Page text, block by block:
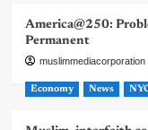
America@250:
Permanent
muslimmediacorporation
Economy News